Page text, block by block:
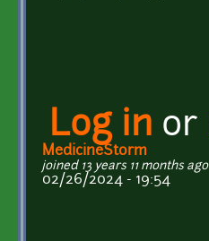
Log in or
MedicineStorm
joined 13 years 11 months ago
02/26/2024 - 19:54